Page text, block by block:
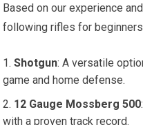
Based on our experience
following rifles for
Shotgun: A versatile
game and home defense.
12 Gauge Mossberg 500
with a proven track record.